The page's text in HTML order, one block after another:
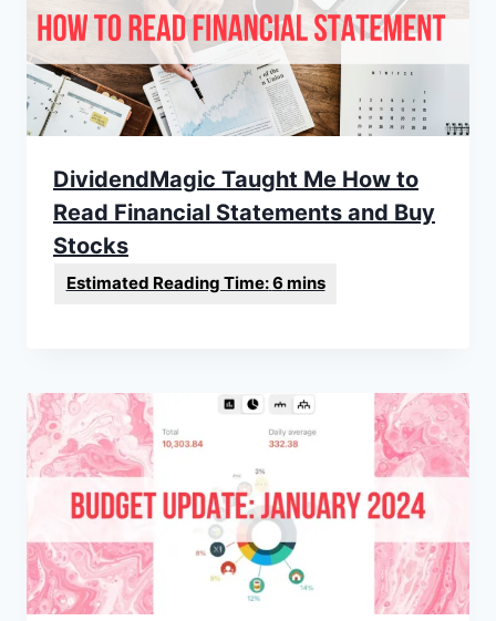
DividendMagic Taught Me How to
Read Financial Statements and Buy
Stocks